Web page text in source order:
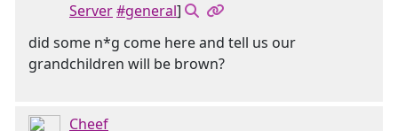
Server#general]
did some n*g come here and tell us our
grandchildren will be brown?
Cheef